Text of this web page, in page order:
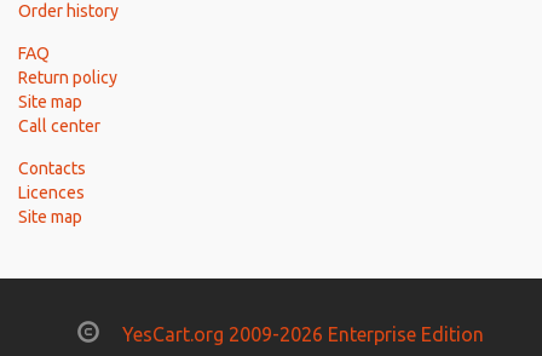
Order history
FAQ
Return policy
Site map
Call center
Contacts
Licences
Site map
YesCart.org 2009-2026 Enterprise Edition